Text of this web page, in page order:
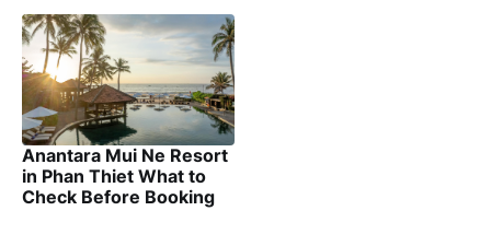
Anantara Mui Ne Resort
in Phan Thiet What to
Check Before Booking